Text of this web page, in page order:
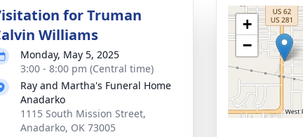
for Truman
Williams
Monday, May 5, 2025
3:00 - 8:00 pm (Central time)
Ray and Martha's Funeral Home
Anadarko
1115 South Mission Street,
Anadarko, OK 73005
+
−